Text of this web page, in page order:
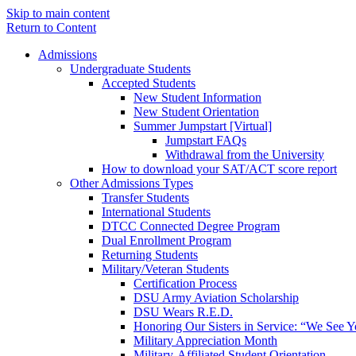
Skip to main content
Return to Content
Admissions
Undergraduate Students
Accepted Students
New Student Information
New Student Orientation
Summer Jumpstart [Virtual]
Jumpstart FAQs
Withdrawal from the University
How to download your SAT/ACT score report
Other Admissions Types
Transfer Students
International Students
DTCC Connected Degree Program
Dual Enrollment Program
Returning Students
Military/Veteran Students
Certification Process
DSU Army Aviation Scholarship
DSU Wears R.E.D.
Honoring Our Sisters in Service: “We See
Military Appreciation Month